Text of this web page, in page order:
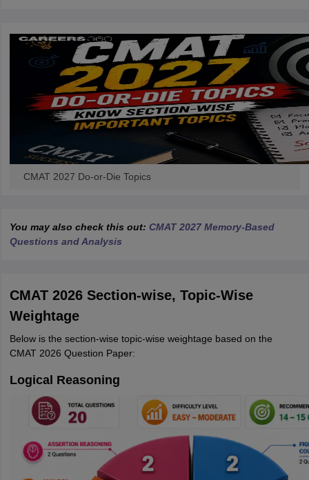
CMAT 2027 Do-or-Die Topics
You may also check this out: CMAT 2027 Memory-Based
Questions and Analysis
CMAT 2026 Section-wise, Topic-Wise
Weightage
Below is the section-wise topic-wise weightage based on the
CMAT 2026 Question Paper:
Logical Reasoning